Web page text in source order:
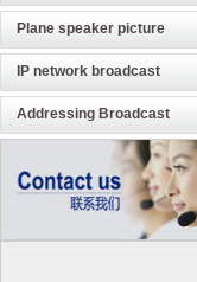
Plane speaker picture
IP network broadcast
Addressing Broadcast